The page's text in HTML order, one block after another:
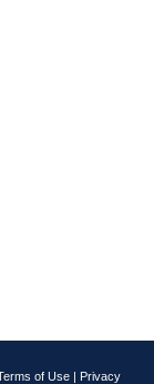
of Use | Privacy